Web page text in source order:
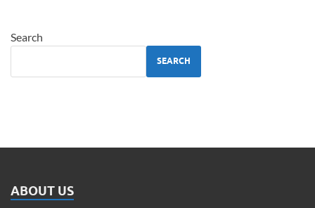
Search
SEARCH
ABOUT US